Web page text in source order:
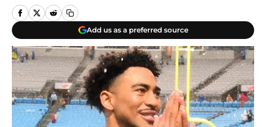
Add us as a preferred source